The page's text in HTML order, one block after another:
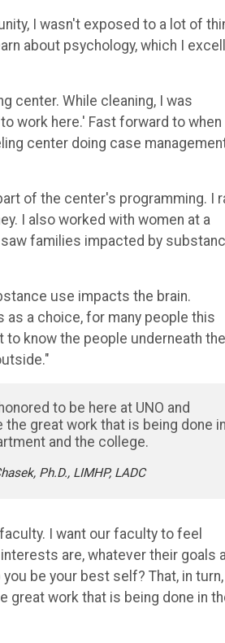
I wasn't exposed to a lot of
about psychology, which I
center. While cleaning, I was
to work here.' Fast forward to when
center doing case
of the center's programming. I
I also worked with women at a
families impacted by
use impacts the brain.
a choice, for many people this
to know the people underneath the
to be here at UNO and
the great work that is being done in
and the college.
Ph.D., LIMHP, LADC
I want our faculty to feel
are, whatever their goals
be your best self? That, in turn,
great work that is being done in